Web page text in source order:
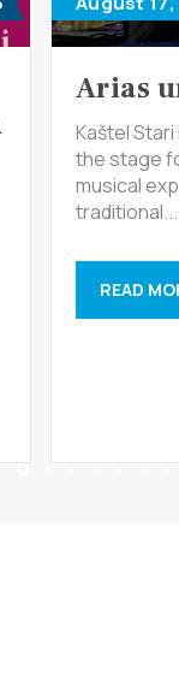
Arias
Kaštel
the stage
musical
traditional...
READ